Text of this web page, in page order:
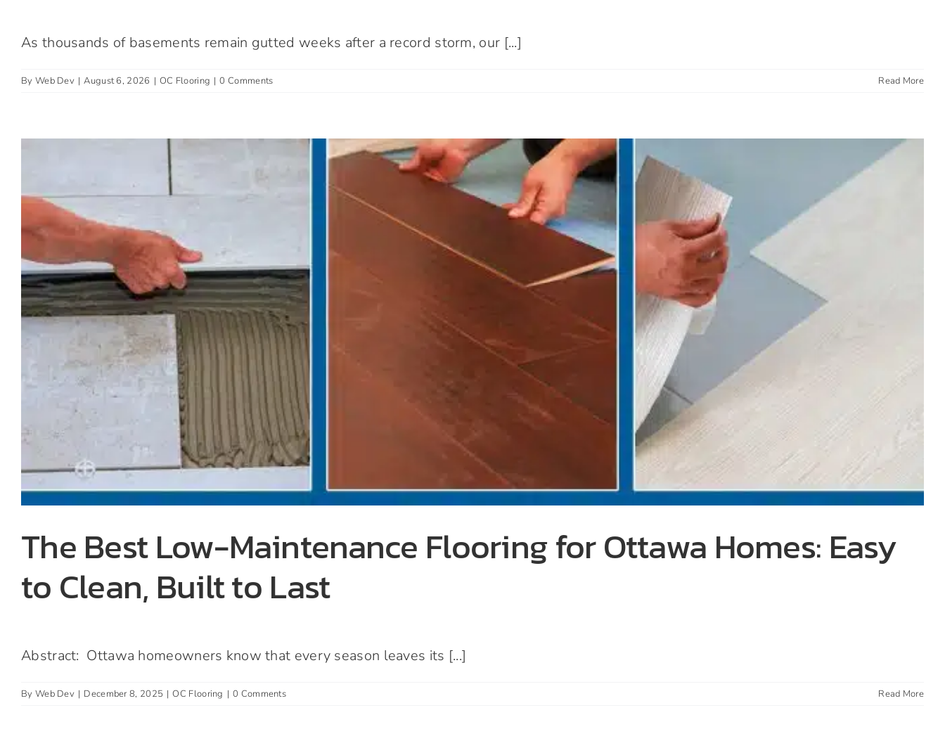
As thousands of basements remain gutted weeks after a record storm, our [...]
By Web Dev | August 6, 2026 | OC Flooring | 0 Comments Read More
The Best Low-Maintenance Flooring for Ottawa Homes: Easy to Clean, Built to Last
The Best Low-Maintenance Flooring for Ottawa Homes: Easy
to Clean, Built to Last
Abstract: Ottawa homeowners know that every season leaves its [...]
By Web Dev | December 8, 2025 | OC Flooring | 0 Comments Read More